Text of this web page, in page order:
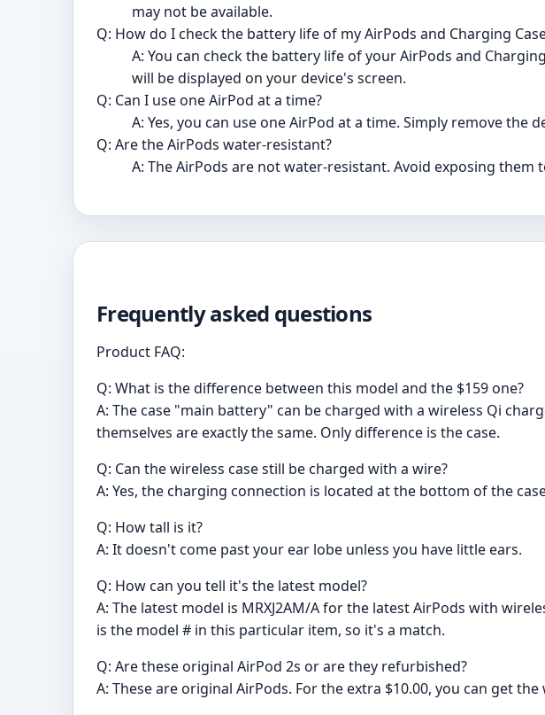
may not be available.
Q: How do I check the battery life of my AirPods and Charging
A: You can check the battery life of your AirPods and
will be displayed on your device's screen.
Q: Can I use one AirPod at a time?
A: Yes, you can use one AirPod at a time. Simply remove
Q: Are the AirPods water-resistant?
A: The AirPods are not water-resistant. Avoid exposing them
Frequently asked questions
Product FAQ:
Q: What is the difference between this model and the $159 one?
A: The case "main battery" can be charged with a wireless Qi
themselves are exactly the same. Only difference is the case.
Q: Can the wireless case still be charged with a wire?
A: Yes, the charging connection is located at the bottom of the
Q: How tall is it?
A: It doesn't come past your ear lobe unless you have little ears.
Q: How can you tell it's the latest model?
A: The latest model is MRXJ2AM/A for the latest AirPods with
is the model # in this particular item, so it's a match.
Q: Are these original AirPod 2s or are they refurbished?
A: These are original AirPods. For the extra $10.00, you can get